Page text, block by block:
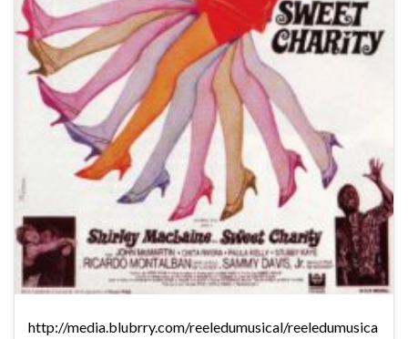
http://media.blubrry.com/reeledumusical/reeledumusica